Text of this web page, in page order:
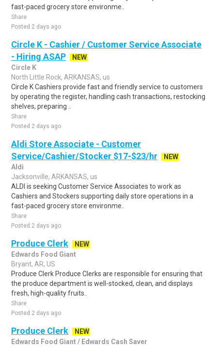
fast-paced grocery store environme..
Share
Posted 2 days ago
Circle K - Cashier / Customer Service Associate
- Hiring ASAP
NEW
Circle K
North Little Rock, ARKANSAS, us
Circle K Cashiers provide fast and friendly service to customers
by operating the register, handling cash transactions, restocking
shelves, preparing ..
Share
Posted 2 days ago
Aldi Store Associate - Customer
Service/Cashier/Stocker $17-$23/hr
NEW
Aldi
Jacksonville, ARKANSAS, us
ALDI is seeking Customer Service Associates to work as
Cashiers and Stockers supporting daily store operations in a
fast-paced grocery store environme..
Share
Posted 2 days ago
Produce Clerk
NEW
Edwards Food Giant
Bryant, AR, US
Produce Clerk Produce Clerks are responsible for ensuring that
the produce department is well-stocked, clean, and displays
fresh, high-quality fruits..
Share
Posted 2 days ago
Produce Clerk
NEW
Edwards Food Giant / Edwards Cash Saver